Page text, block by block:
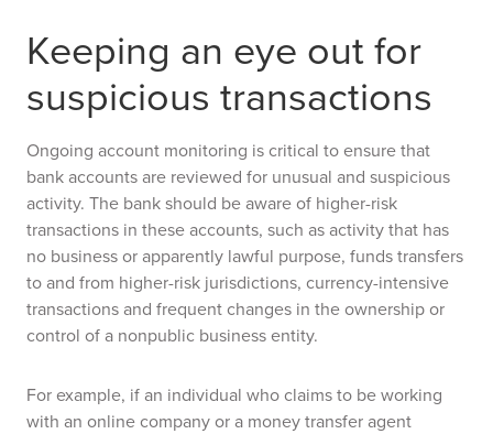
Keeping an eye out for
suspicious transactions
Ongoing account monitoring is critical to ensure that
bank accounts are reviewed for unusual and suspicious
activity. The bank should be aware of higher-risk
transactions in these accounts, such as activity that has
no business or apparently lawful purpose, funds transfers
to and from higher-risk jurisdictions, currency-intensive
transactions and frequent changes in the ownership or
control of a nonpublic business entity.
For example, if an individual who claims to be working
with an online company or a money transfer agent